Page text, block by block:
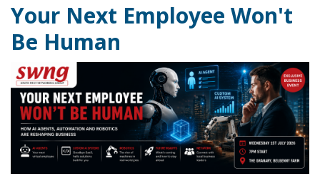
Your Next Employee Won't
Be Human